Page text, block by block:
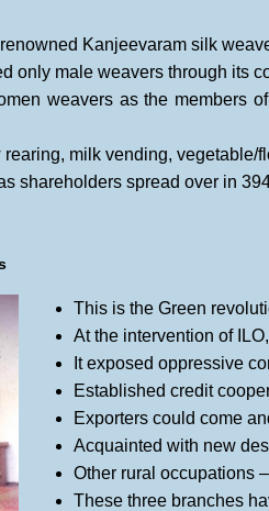
Kanjeevaram silk
only male weavers through its
weavers as the members
milk vending, vegetable/
shareholders spread over in
This is the Green
At the intervention of
It exposed oppressive
Established credit
Exporters could come
Acquainted with new
Other rural occupations
These three branches